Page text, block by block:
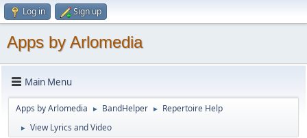
Log in Sign up
Apps by Arlomedia
Main Menu
Apps by Arlomedia ► BandHelper ► Repertoire Help
► View Lyrics and Video